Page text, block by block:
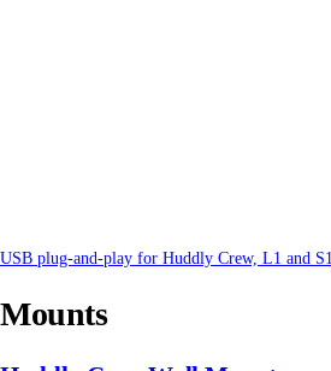
USB plug-and-play for Huddly Crew, L1 and S1
Mounts